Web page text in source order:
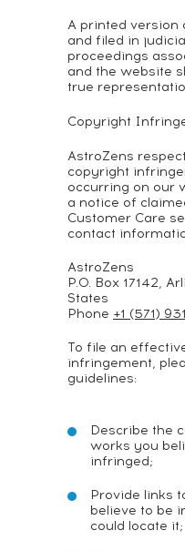
A printed version
and filed in
proceedings
and the website
true
Copyright
AstroZens
copyright
occurring on our
a notice of
Customer Care
contact
AstroZens
P.O. Box 17142,
States
Phone +1 (571)
To file an
infringement,
guidelines:
Describe the
works you
infringed;
Provide links
believe to be
could locate it;